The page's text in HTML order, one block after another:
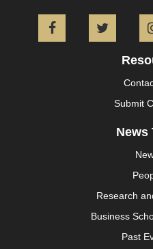
Facebook
Submit
News
Research
Business
Past